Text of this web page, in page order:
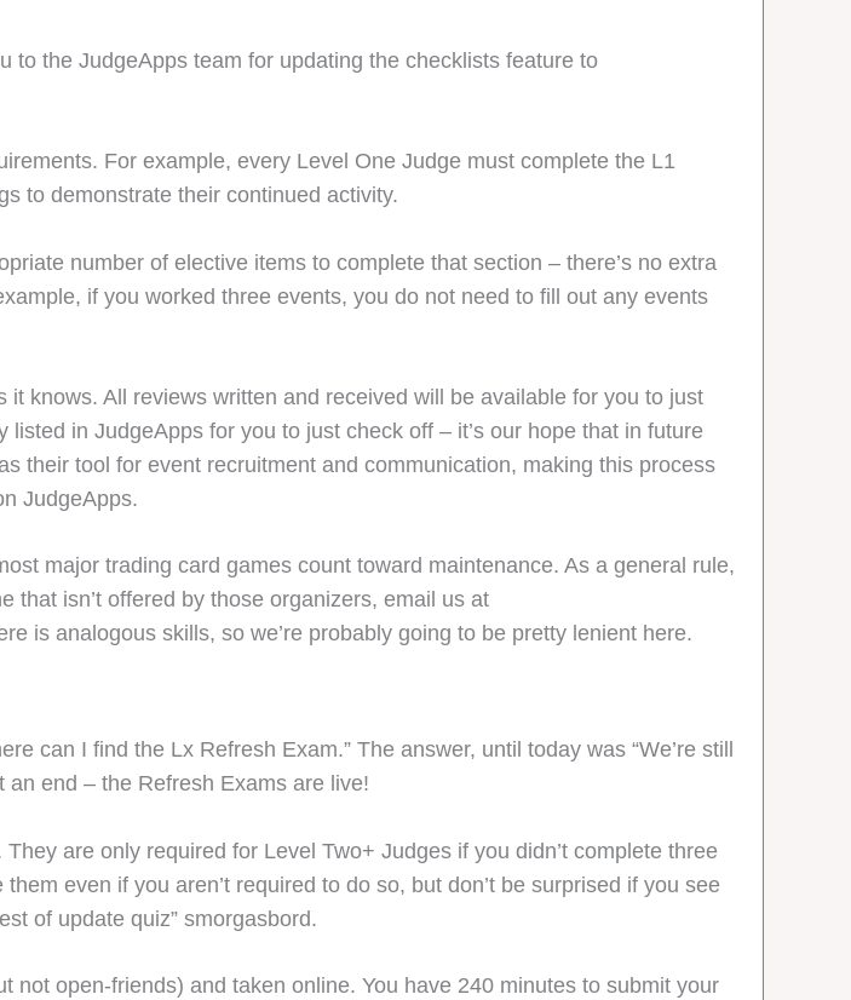
to the JudgeApps team for updating the checklists feature to
For example, every Level One Judge must complete the L1
to demonstrate their continued activity.
number of elective items to complete that section – there’s no extra
if you worked three events, you do not need to fill out any events
knows. All reviews written and received will be available for you to just
in JudgeApps for you to just check off – it’s our hope that in future
their tool for event recruitment and communication, making this process
JudgeApps.
major trading card games count toward maintenance. As a general rule,
that isn’t offered by those organizers, email us at
is analogous skills, so we’re probably going to be pretty lenient here.
can I find the Lx Refresh Exam.” The answer, until today was “We’re still
end – the Refresh Exams are live!
are only required for Level Two+ Judges if you didn’t complete three
even if you aren’t required to do so, but don’t be surprised if you see
of update quiz” smorgasbord.
open-friends) and taken online. You have 240 minutes to submit your